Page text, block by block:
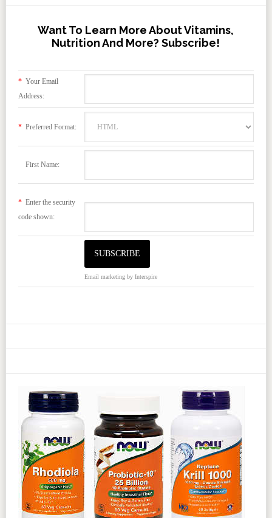
Want To Learn More About Vitamins,
Nutrition And More? Subscribe!
*Your Email
Address:
*Preferred Format:
First Name:
*Enter the security
code shown:
Email marketingby Interspire